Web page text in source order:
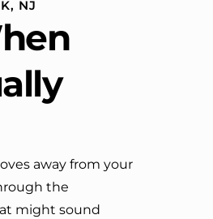
them again.
NJ
away from your
the
might sound